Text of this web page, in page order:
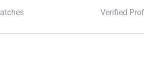
Verified